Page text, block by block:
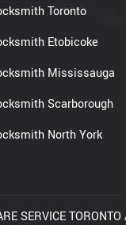
Toronto
Etobicoke
Mississauga
Scarborough
North York
TORONTO